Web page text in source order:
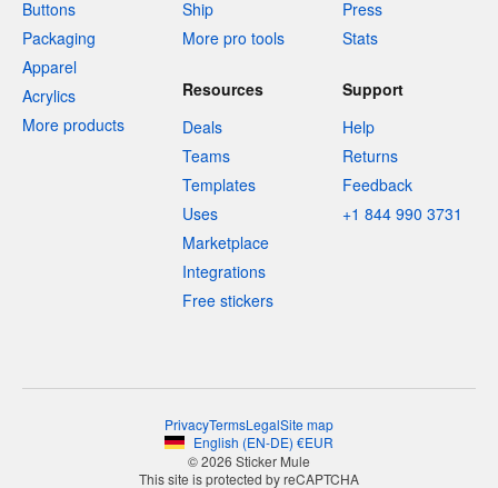
Buttons
Packaging
Apparel
Acrylics
More products
Ship
More pro tools
Press
Stats
Resources
Deals
Teams
Templates
Uses
Marketplace
Integrations
Free stickers
Support
Help
Returns
Feedback
+1 844 990 3731
PrivacyTermsLegalSite map
English (EN-DE) €EUR
© 2026 Sticker Mule
This site is protected by reCAPTCHA